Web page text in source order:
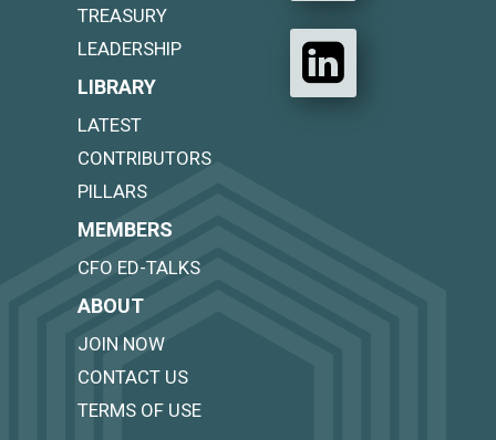
TREASURY
LEADERSHIP
LIBRARY
LATEST
CONTRIBUTORS
PILLARS
MEMBERS
CFO ED-TALKS
ABOUT
JOIN NOW
CONTACT US
TERMS OF USE